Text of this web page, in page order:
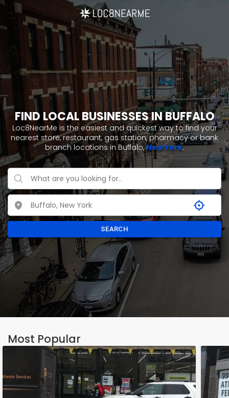
FIND LOCAL BUSINESSES IN BUFFALO
Loc8NearMe is the easiest and quickest way to find your
nearest store, restaurant, gas station, pharmacy or bank
branch locations in Buffalo,New York.
SEARCH
Most Popular